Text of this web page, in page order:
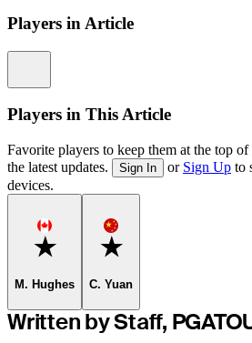
Players in Article
Players in This Article
Favorite players to keep them at the top
the latest updates.
Sign In or Sign Up to
devices.
Favorite
M. Hughes
Favorite
C. Yuan
Written by Staff,